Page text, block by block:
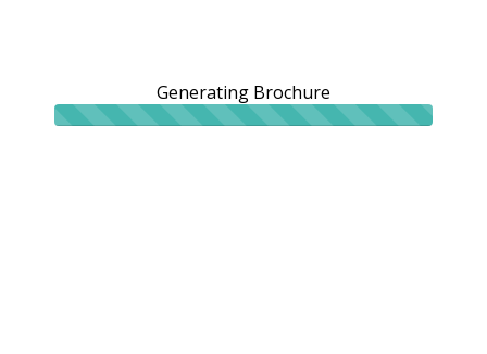
Generating Brochure